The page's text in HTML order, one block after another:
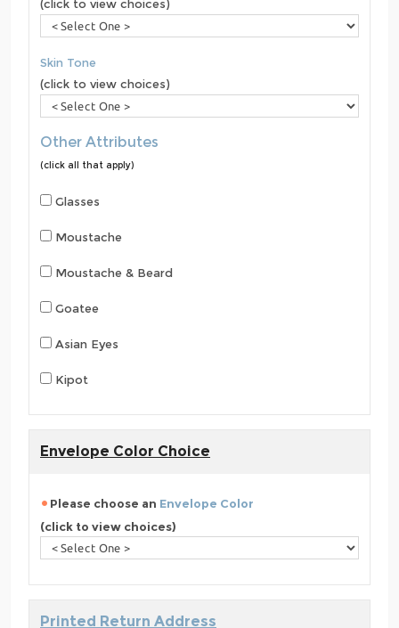
(click to view choices)
Skin Tone
(click to view choices)
Other Attributes
(click all that apply)
Glasses
Moustache
Moustache & Beard
Goatee
Asian Eyes
Kipot
Envelope Color Choice
Please choose an Envelope Color
(click to view choices)
Printed Return Address